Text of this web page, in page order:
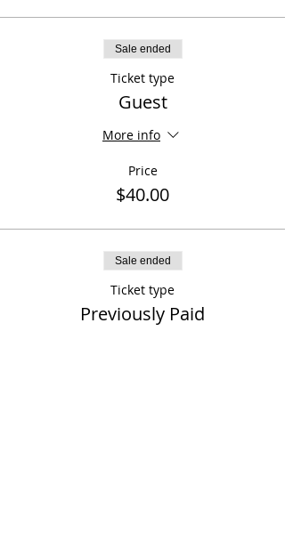
Sale ended
Ticket type
Guest
More info
Price
$40.00
Sale ended
Ticket type
Previously Paid